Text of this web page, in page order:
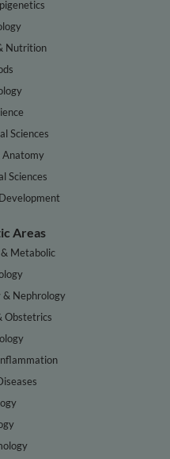
Nutrition
Sciences
Anatomy
Sciences
Areas
Metabolic
Nephrology
Obstetrics